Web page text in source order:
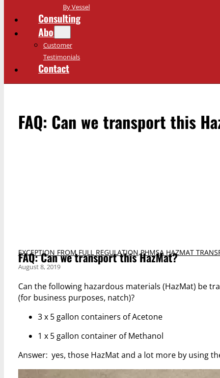
By Vessel
Consulting
About
Customer
Testimonials
Contact
FAQ: Can we transport this
EXCEPTION FROM FULL REGULATION,PHMSA HAZMAT
FAQ: Can we transport this HazMat?
August 8, 2019
Can the following hazardous materials (HazMat) be
(for business purposes, natch)?
3 x 5 gallon containers of Acetone
1 x 5 gallon container of Methanol
Answer: yes, those HazMat and a lot more by using